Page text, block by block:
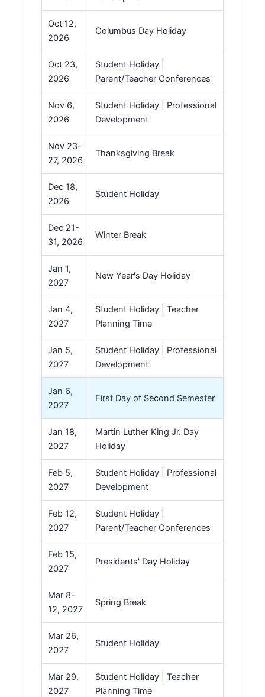
Oct 12,
2026
Columbus Day Holiday
Oct 23,
2026
Student Holiday |
Parent/Teacher Conferences
Nov 6,
2026
Student Holiday | Professional
Development
Nov 23-
27, 2026
Thanksgiving Break
Dec 18,
2026
Student Holiday
Dec 21-
31, 2026
Winter Break
Jan 1,
2027
New Year's Day Holiday
Jan 4,
2027
Student Holiday | Teacher
Planning Time
Jan 5,
2027
Student Holiday | Professional
Development
Jan 6,
2027
First Day of Second Semester
Jan 18,
2027
Martin Luther King Jr. Day
Holiday
Feb 5,
2027
Student Holiday | Professional
Development
Feb 12,
2027
Student Holiday |
Parent/Teacher Conferences
Feb 15,
2027
Presidents' Day Holiday
Mar 8-
12, 2027
Spring Break
Mar 26,
2027
Student Holiday
Mar 29,
2027
Student Holiday | Teacher
Planning Time